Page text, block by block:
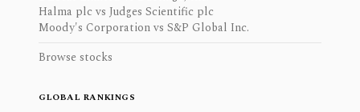
Halma plc vs Judges Scientific plc
Moody's Corporation vs S&P Global Inc.
Browse stocks
GLOBAL RANKINGS